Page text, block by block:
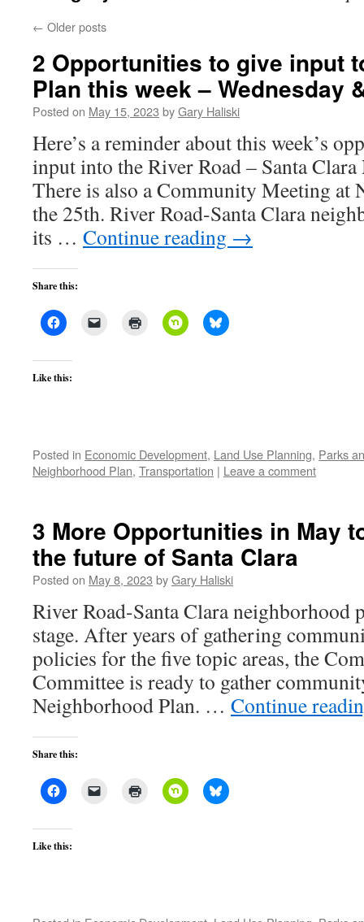
← Older posts
2 Opportunities to give input
Plan this week – Wednesday
Posted on May 15, 2023 byGary Haliski
Here’s a reminder about this week’s
input into the River Road – Santa
There is also a Community Meeting at
the 25th. River Road-Santa Clara
its … Continue reading →
Share this:
Like this:
Posted in Economic Development, Land Use Planning, Parks
Neighborhood Plan, Transportation | Leave a comment
3 More Opportunities in May
the future of Santa Clara
Posted on May 8, 2023 byGary Haliski
River Road-Santa Clara neighborhood
stage. After years of gathering
policies for the five topic areas, the
Committee is ready to gather
Neighborhood Plan. … Continue
Share this:
Like this: